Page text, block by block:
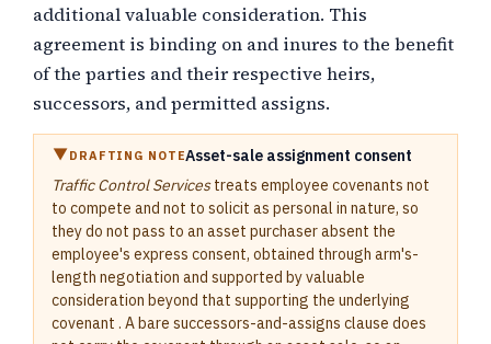
additional valuable consideration. This
agreement is binding on and inures to the benefit
of the parties and their respective heirs,
successors, and permitted assigns.
DRAFTING NOTEAsset-sale assignment consent
Traffic Control Servicestreats employee covenants not
to compete and not to solicit as personal in nature, so
they do not pass to an asset purchaser absent the
employee's express consent, obtained through arm's-
length negotiation and supported by valuable
consideration beyond that supporting the underlying
covenant . A bare successors-and-assigns clause does